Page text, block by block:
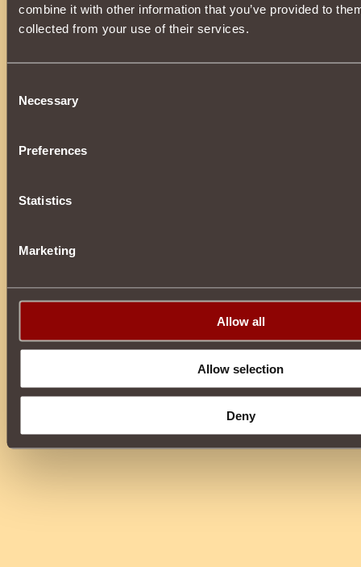
combine it with other information that you’ve provided to
collected from your use of their services.
Selection
Necessary
Preferences
Statistics
Marketing
Allow all
Allow selection
Deny